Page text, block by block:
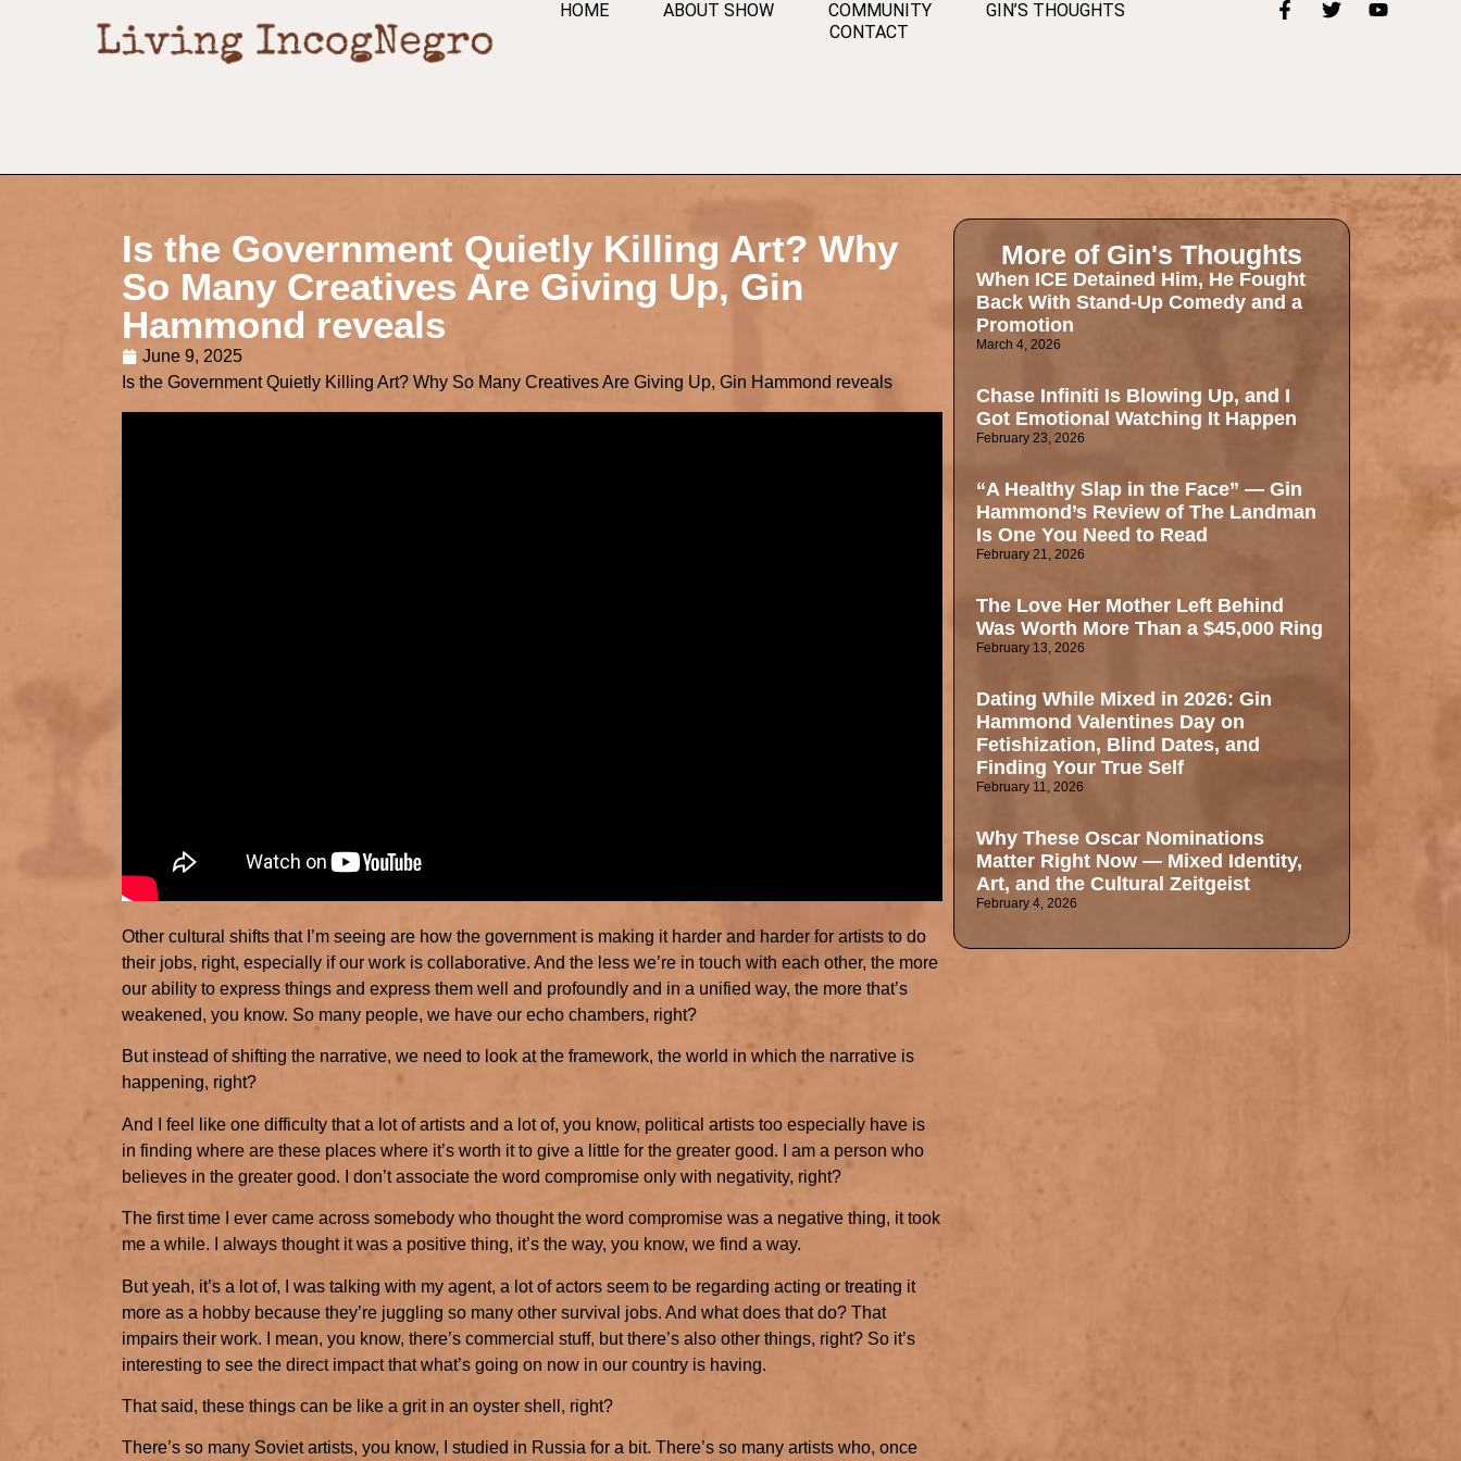
HOME ABOUT SHOW COMMUNITY
GIN’S THOUGHTS
CONTACT
Is the Government Quietly Killing Art? Why
So Many Creatives Are Giving Up, Gin
Hammond reveals
June 9, 2025
Is the Government Quietly Killing Art? Why So Many Creatives Are Giving Up, Gin Hammond reveals
Other cultural shifts that I’m seeing are how the government is making it harder and harder for artists to do
their jobs, right, especially if our work is collaborative. And the less we’re in touch with each other, the more
our ability to express things and express them well and profoundly and in a unified way, the more that’s
weakened, you know. So many people, we have our echo chambers, right?
But instead of shifting the narrative, we need to look at the framework, the world in which the narrative is
happening, right?
And I feel like one difficulty that a lot of artists and a lot of, you know, political artists too especially have is
in finding where are these places where it’s worth it to give a little for the greater good. I am a person who
believes in the greater good. I don’t associate the word compromise only with negativity, right?
The first time I ever came across somebody who thought the word compromise was a negative thing, it took
me a while. I always thought it was a positive thing, it’s the way, you know, we find a way.
But yeah, it’s a lot of, I was talking with my agent, a lot of actors seem to be regarding acting or treating it
more as a hobby because they’re juggling so many other survival jobs. And what does that do? That
impairs their work. I mean, you know, there’s commercial stuff, but there’s also other things, right? So it’s
interesting to see the direct impact that what’s going on now in our country is having.
That said, these things can be like a grit in an oyster shell, right?
There’s so many Soviet artists, you know, I studied in Russia for a bit. There’s so many artists who, once
More of Gin's Thoughts
When ICE Detained Him, He Fought
Back With Stand-Up Comedy and a
Promotion
March 4, 2026
Chase Infiniti Is Blowing Up, and I
Got Emotional Watching It Happen
February 23, 2026
“A Healthy Slap in the Face” — Gin
Hammond’s Review of The Landman
Is One You Need to Read
February 21, 2026
The Love Her Mother Left Behind
Was Worth More Than a $45,000 Ring
February 13, 2026
Dating While Mixed in 2026: Gin
Hammond Valentines Day on
Fetishization, Blind Dates, and
Finding Your True Self
February 11, 2026
Why These Oscar Nominations
Matter Right Now — Mixed Identity,
Art, and the Cultural Zeitgeist
February 4, 2026